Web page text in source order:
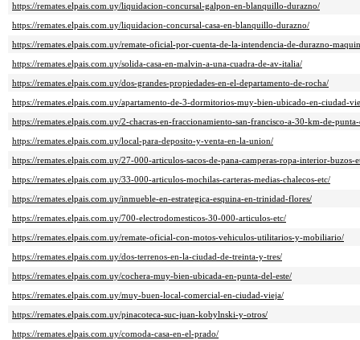
https://remates.elpais.com.uy/liquidacion-concursal-galpon-en-blanquillo-durazno/
https://remates.elpais.com.uy/liquidacion-concursal-casa-en-blanquillo-durazno/
https://remates.elpais.com.uy/remate-oficial-por-cuenta-de-la-intendencia-de-durazno-
https://remates.elpais.com.uy/solida-casa-en-malvin-a-una-cuadra-de-av-italia/
https://remates.elpais.com.uy/dos-grandes-propiedades-en-el-departamento-de-rocha/
https://remates.elpais.com.uy/apartamento-de-3-dormitorios-muy-bien-ubicado-en-ciudad-
https://remates.elpais.com.uy/2-chacras-en-fraccionamiento-san-francisco-a-30-km-de-
https://remates.elpais.com.uy/local-para-deposito-y-venta-en-la-union/
https://remates.elpais.com.uy/27-000-articulos-sacos-de-pana-camperas-ropa-interior-buzos-
https://remates.elpais.com.uy/33-000-articulos-mochilas-carteras-medias-chalecos-etc/
https://remates.elpais.com.uy/inmueble-en-estrategica-esquina-en-trinidad-flores/
https://remates.elpais.com.uy/700-electrodomesticos-30-000-articulos-etc/
https://remates.elpais.com.uy/remate-oficial-con-motos-vehiculos-utilitarios-y-mobiliario/
https://remates.elpais.com.uy/dos-terrenos-en-la-ciudad-de-treinta-y-tres/
https://remates.elpais.com.uy/cochera-muy-bien-ubicada-en-punta-del-este/
https://remates.elpais.com.uy/muy-buen-local-comercial-en-ciudad-vieja/
https://remates.elpais.com.uy/pinacoteca-suc-juan-kobylnski-y-otros/
https://remates.elpais.com.uy/comoda-casa-en-el-prado/